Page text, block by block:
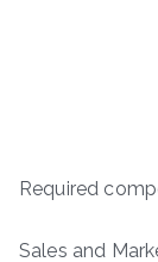
Required
Sales and